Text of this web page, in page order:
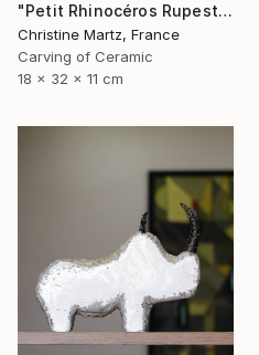
"Petit Rhinocéros Rupestre" Sculpture
Christine Martz, France
Carving of Ceramic
18 x 32 x 11 cm